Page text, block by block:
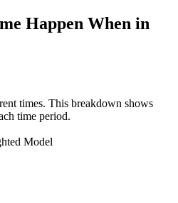
Happen When in
times. This breakdown shows
time period.
Model